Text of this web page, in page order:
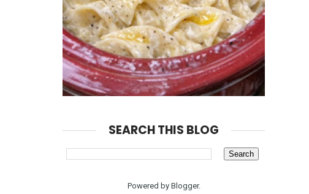
SEARCH THIS BLOG
Powered by Blogger.